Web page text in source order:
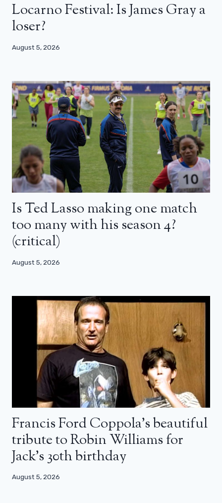
Locarno Festival: Is James Gray a
loser?
August 5, 2026
Is Ted Lasso making one match
too many with his season 4?
(critical)
August 5, 2026
Francis Ford Coppola’s beautiful
tribute to Robin Williams for
Jack’s 30th birthday
August 5, 2026